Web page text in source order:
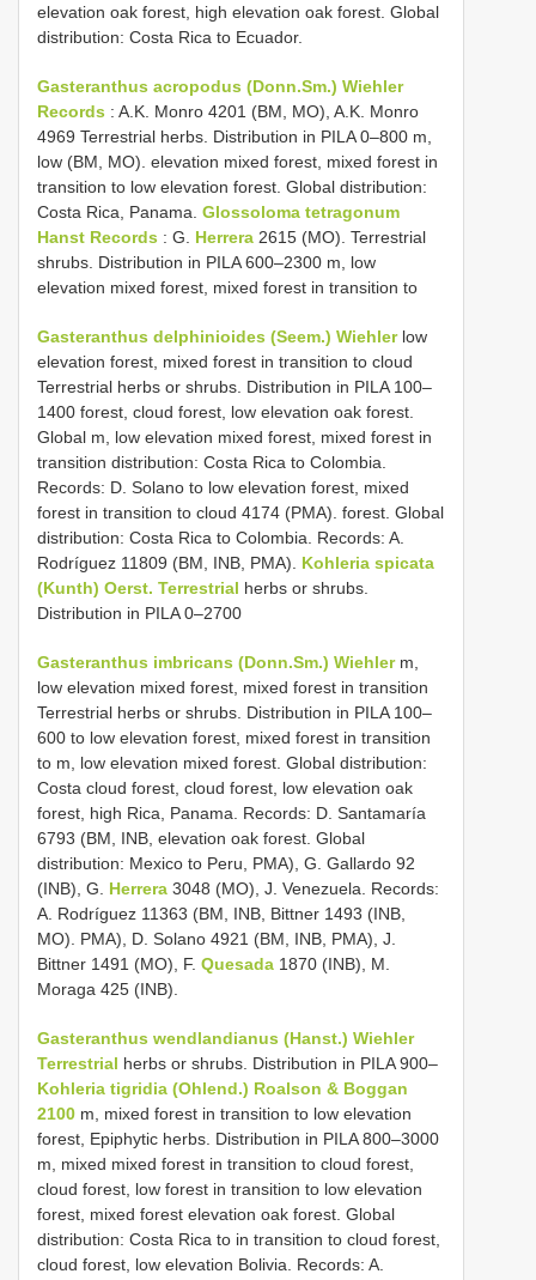
elevation oak forest, high elevation oak forest. Global
distribution: Costa Rica to Ecuador.
Gasteranthus acropodus (Donn.Sm.) Wiehler
Records : A.K. Monro 4201 (BM, MO), A.K. Monro
4969 Terrestrial herbs. Distribution in PILA 0–800 m,
low (BM, MO). elevation mixed forest, mixed forest in
transition to low elevation forest. Global distribution:
Costa Rica, Panama. Glossoloma tetragonum
Hanst Records : G. Herrera 2615 (MO). Terrestrial
shrubs. Distribution in PILA 600–2300 m, low
elevation mixed forest, mixed forest in transition to
Gasteranthus delphinioides (Seem.) Wiehlerlow
elevation forest, mixed forest in transition to cloud
Terrestrial herbs or shrubs. Distribution in PILA 100–
1400 forest, cloud forest, low elevation oak forest.
Global m, low elevation mixed forest, mixed forest in
transition distribution: Costa Rica to Colombia.
Records: D. Solano to low elevation forest, mixed
forest in transition to cloud 4174 (PMA). forest. Global
distribution: Costa Rica to Colombia. Records: A.
Rodríguez 11809 (BM, INB, PMA). Kohleria spicata
(Kunth) Oerst. Terrestrial herbs or shrubs.
Distribution in PILA 0–2700
Gasteranthus imbricans (Donn.Sm.) Wiehlerm,
low elevation mixed forest, mixed forest in transition
Terrestrial herbs or shrubs. Distribution in PILA 100–
600 to low elevation forest, mixed forest in transition
to m, low elevation mixed forest. Global distribution:
Costa cloud forest, cloud forest, low elevation oak
forest, high Rica, Panama. Records: D. Santamaría
6793 (BM, INB, elevation oak forest. Global
distribution: Mexico to Peru, PMA), G. Gallardo 92
(INB), G. Herrera 3048 (MO), J. Venezuela. Records:
A. Rodríguez 11363 (BM, INB, Bittner 1493 (INB,
MO). PMA), D. Solano 4921 (BM, INB, PMA), J.
Bittner 1491 (MO), F. Quesada 1870 (INB), M.
Moraga 425 (INB).
Gasteranthus wendlandianus (Hanst.) Wiehler
Terrestrial herbs or shrubs. Distribution in PILA 900–
Kohleria tigridia (Ohlend.) Roalson & Boggan
2100 m, mixed forest in transition to low elevation
forest, Epiphytic herbs. Distribution in PILA 800–3000
m, mixed mixed forest in transition to cloud forest,
cloud forest, low forest in transition to low elevation
forest, mixed forest elevation oak forest. Global
distribution: Costa Rica to in transition to cloud forest,
cloud forest, low elevation Bolivia. Records: A.